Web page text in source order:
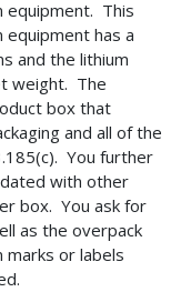
equipment. This
has a
and the lithium
weight. The
box that
and all of the
You further
with other
box. You ask for
as the overpack
marks or labels